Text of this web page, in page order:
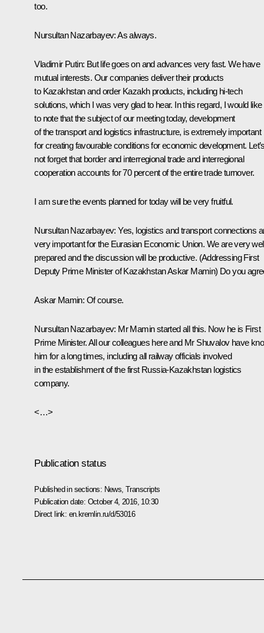
too.
Nursultan Nazarbayev:As always.
Vladimir Putin: But life goes on and advances very fast. We have
mutual interests. Our companies deliver their products
to Kazakhstan and order Kazakh products, including hi-tech
solutions, which I was very glad to hear. In this regard, I would like
to note that the subject of our meeting today, development
of the transport and logistics infrastructure, is extremely important
for creating favourable conditions for economic development.
not forget that border and interregional trade and interregional
cooperation accounts for 70 percent of the entire trade turnover.
I am sure the events planned for today will be very fruitful.
Nursultan Nazarbayev: Yes, logistics and transport connections
very important for the Eurasian Economic Union. We are very
prepared and the discussion will be productive. (Addressing First
Deputy Prime Minister of Kazakhstan Askar Mamin) Do you
Askar Mamin: Of course.
Nursultan Nazarbayev: Mr Mamin started all this. Now he is First
Prime Minister. All our colleagues here and Mr Shuvalov have
him for a long times, including all railway officials involved
in the establishment of the first Russia-Kazakhstan logistics
company.
<…>
Publication status
Published in sections: News ,Transcripts
Publication date: October 4, 2016, 10:30
Direct link: en.kremlin.ru/d/53016